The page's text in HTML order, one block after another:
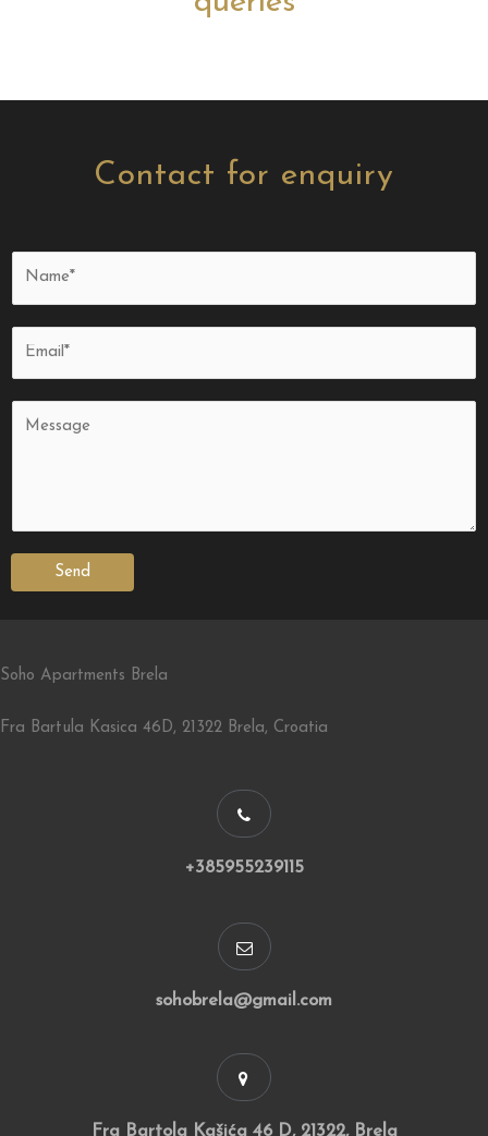
Contact for enquiry
Send
Soho Apartments Brela
Fra Bartula Kasica 46D, 21322 Brela, Croatia
+385955239115
sohobrela@gmail.com
Fra Bartola Kašića 46 D, 21322, Brela